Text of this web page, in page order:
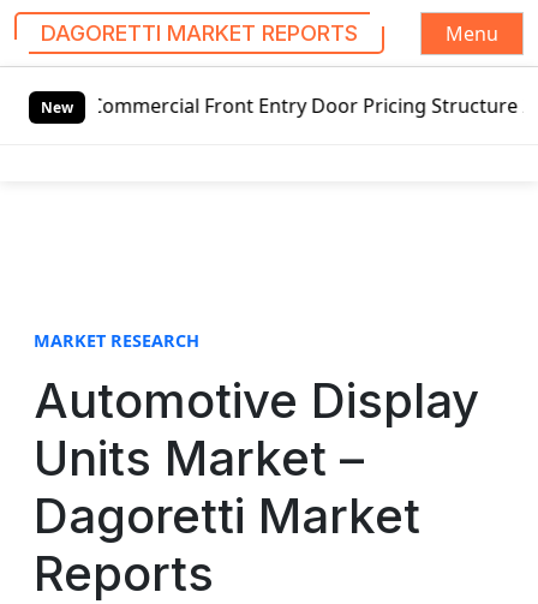
DAGORETTI MARKET REPORTS
Menu
New Front Entry Door Pricing Structure 2020 in
MARKET RESEARCH
Automotive Display
Units Market –
Dagoretti Market
Reports